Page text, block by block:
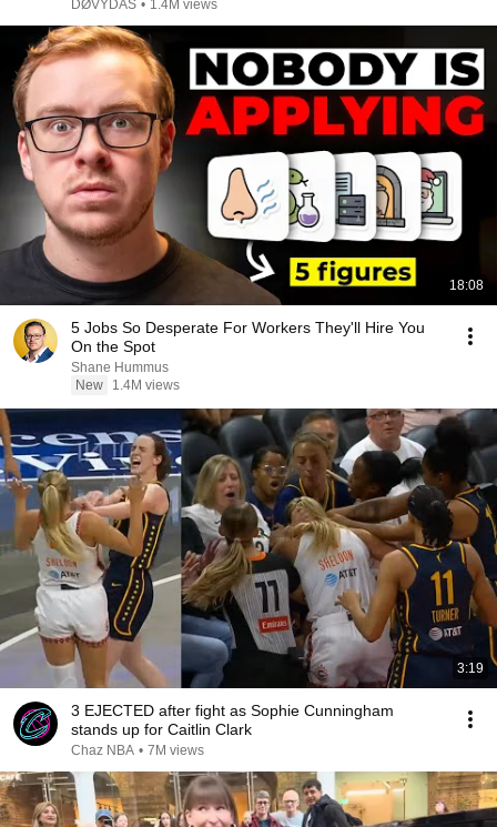
DØVYDAS • 1.4M views
18:08
5 Jobs So Desperate For Workers They'll Hire You
On the Spot
Shane Hummus
New
1.4M views
3:19
3 EJECTED after fight as Sophie Cunningham
stands up for Caitlin Clark
Chaz NBA • 7M views